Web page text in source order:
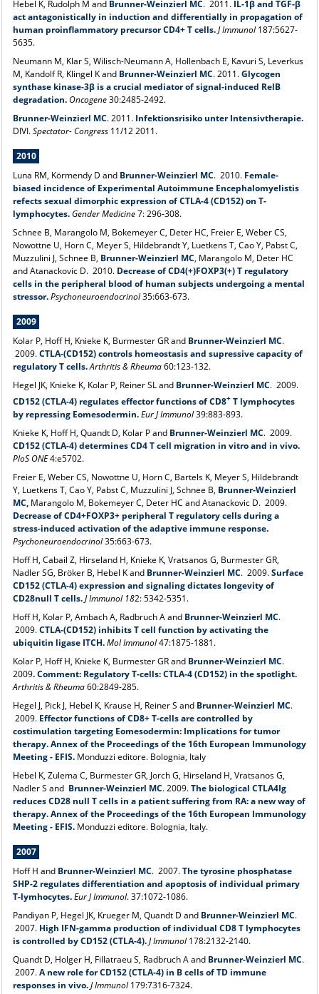
Hebel K, Rudolph M and Brunner-Weinzierl MC. 2011. IL-1β and TGF-β
act antagonistically in induction and differentially in propagation of
human proinflammatory precursor CD4+ T cells.J Immunol187:5627-
5635.
Neumann M, Klar S, Wilisch-Neumann A, Hollenbach E, Kavuri S, Leverkus
M, Kandolf R, Klingel K and Brunner-Weinzierl MC. 2011.Glycogen
synthase kinase-3β is a crucial mediator of signal-induced RelB
degradation.Oncogene30:2485-2492.
Brunner-Weinzierl MC. 2011.Infektionsrisiko unter Intensivtherapie.
DIVI.Spectator- Congress11/12 2011.
2010
Luna RM, Körmendy D and Brunner-Weinzierl MC. 2010. Female-
biased incidence of Experimental Autoimmune Encephalomyelistis
refects sexual dimorphic expression of CTLA-4 (CD152) on T-
lymphocytes.Gender Medicine7: 296-308.
Schnee B, Marangolo M, Bokemeyer C, Deter HC, Freier E, Weber CS,
Nowottne U, Horn C, Meyer S, Hildebrandt Y, Luetkens T, Cao Y, Pabst C,
Muzzulini J, Schnee B, Brunner-Weinzierl MC, Marangolo M, Deter HC
and Atanackovic D. 2010. Decrease of CD4(+)FOXP3(+) T regulatory
cells in the peripheral blood of human subjects undergoing a mental
stressor.Psychoneuroendocrinol35:663-673.
2009
Kolar P, Hoff H, Knieke K, Burmester GR and Brunner-Weinzierl MC.
2009.CTLA-(CD152) controls homeostasis and supressive capacity of
regulatory T cells.Arthritis & Rheuma60:123-132.
Hegel JK, Knieke K, Kolar P, Reiner SL and Brunner-Weinzierl MC. 2009.
CD152 (CTLA‐4) regulates effector functions of CD8+T lymphocytes
by repressing Eomesodermin.Eur J Immunol39:883-893.
Knieke K, Hoff H, Quandt D, Kolar P and Brunner-Weinzierl MC. 2009.
CD152 (CTLA-4) determines CD4 T cell migration in vitro and in vivo.
PloS ONE4:e5702.
Freier E, Weber CS, Nowottne U, Horn C, Bartels K, Meyer S, Hildebrandt
Y, Luetkens T, Cao Y, Pabst C, Muzzulini J, Schnee B, Brunner-Weinzierl
MC,Marangolo M, Bokemeyer C, Deter HC and Atanackovic D. 2009.
Decrease of CD4+FOXP3+ peripheral T regulatory cells during a
stress-induced activation of the adaptive immune response.
Psychoneuroendocrinol35:663-673.
Hoff H, Cabail Z, Hirseland H, Knieke K, Vratsanos G, Burmester GR,
Nadler SG, Bröker B, Hebel K and Brunner-Weinzierl MC. 2009.Surface
CD152 (CTLA-4) expression and signaling dictates longevity of
CD28null T cells.J Immunol 182: 5342-5351.
Hoff H, Kolar P, Ambach A, Radbruch A and Brunner-Weinzierl MC.
2009.CTLA-(CD152) inhibits T cell function by activating the
ubiquitin ligase ITCH.Mol Immunol47:1875-1881.
Kolar P, Hoff H, Knieke K, Burmester GR and Brunner-Weinzierl MC.
2009.Comment: Regulatory T-cells: CTLA-4 (CD152) in the spotlight.
Arthritis & Rheuma60:2849-285.
Hegel J, Pick J, Hebel K, Krause H, Reiner S and Brunner-Weinzierl MC.
2009. Effector functions of CD8+ T-cells are controlled by
costimulation targeting Eomesodermin: Implications for tumor
therapy. Annex of the Proceedings of the 16th European Immunology
Meeting - EFIS.Monduzzi editore. Bolognia, Italy
Hebel K, Zulema C, Burmester GR, Jorch G, Hirseland H, Vratsanos G,
Nadler S and Brunner-Weinzierl MC. 2009.The biological CTLA4Ig
reduces CD28 null T cells in a patient suffering from RA: a new way of
therapy. Annex of the Proceedings of the 16th European Immunology
Meeting - EFIS.Monduzzi editore. Bolognia, Italy.
2007
Hoff H and Brunner-Weinzierl MC. 2007.The tyrosine phosphatase
SHP-2 regulates differentiation and apoptosis of individual primary
T-lymhocytes.Eur J Immunol. 37:1072-1086.
Pandiyan P, Hegel JK, Krueger M, Quandt D and Brunner-Weinzierl MC.
2007. High IFN-gamma production of individual CD8 T lymphocytes
is controlled by CD152 (CTLA-4).J Immunol178:2132-2140.
Quandt D, Holger H, Fillatraeu S, Radbruch A and Brunner-Weinzierl MC.
2007.A new role for CD152 (CTLA-4) in B cells of TD immune
responses in vivo.J Immunol179:7316-7324.